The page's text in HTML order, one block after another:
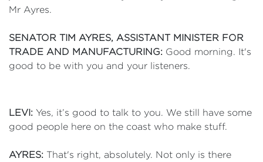
Mr Ayres.
SENATOR TIM AYRES, ASSISTANT MINISTER FOR
TRADE AND MANUFACTURING: Good morning. It's
good to be with you and your listeners.
LEVI: Yes, it’s good to talk to you. We still have some
good people here on the coast who make stuff.
AYRES: That's right, absolutely. Not only is there